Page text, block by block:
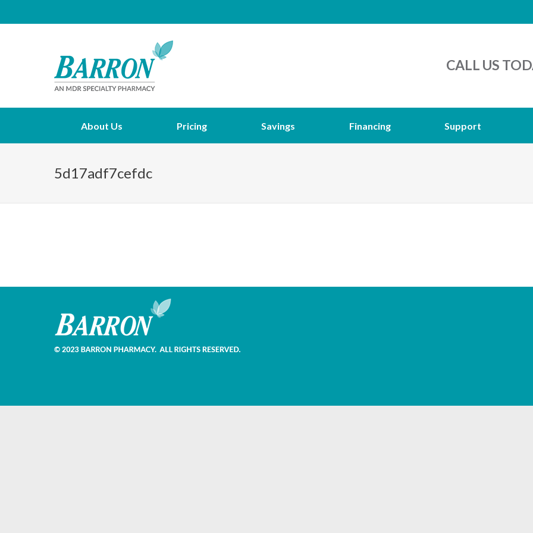
CALL US
About Us Pricing Savings Financing Support
5d17adf7cefdc